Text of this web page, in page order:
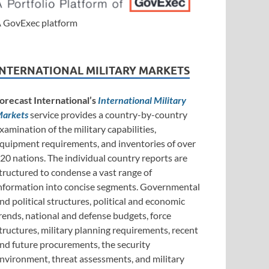
GovExec platform
MILITARY MARKETS
International’s International Military
service provides a country-by-country
of the military capabilities,
requirements, and inventories of over
nations. The individual country reports are
to condense a vast range of
into concise segments. Governmental
political structures, political and economic
national and defense budgets, force
military planning requirements, recent
future procurements, the security
threat assessments, and military